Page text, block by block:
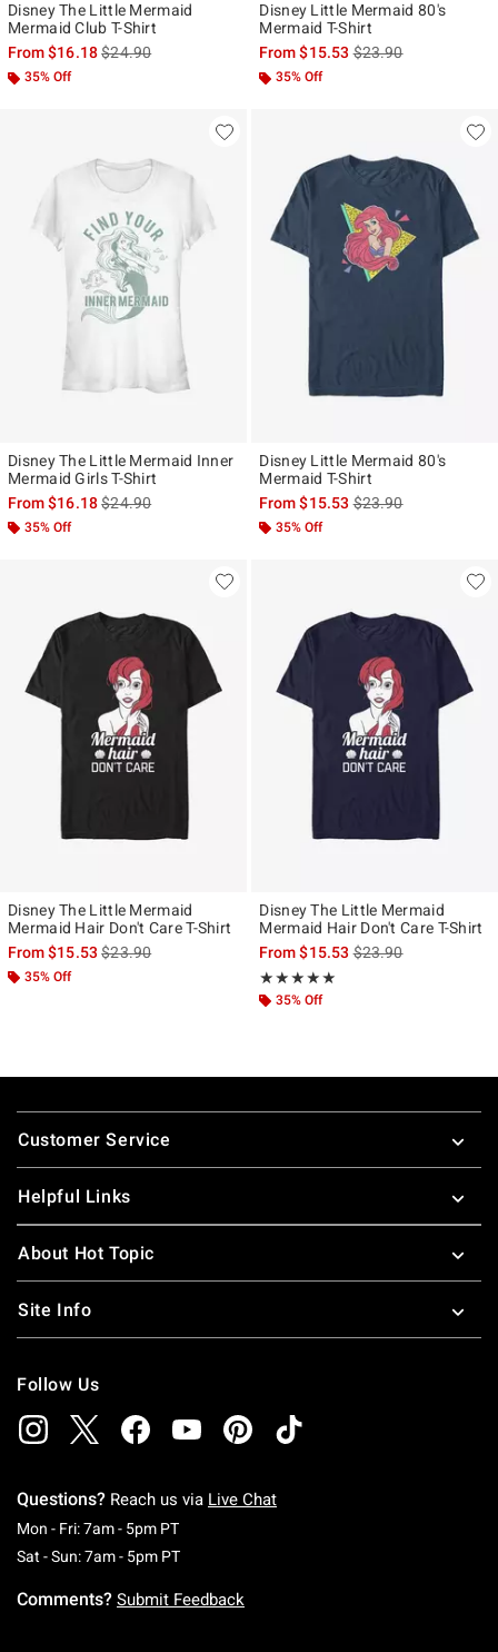
Disney The Little Mermaid
Mermaid Club T-Shirt
From$16.18is sales price, the original price is
$24.90
35% Off
Disney Little Mermaid 80's
Mermaid T-Shirt
From$15.53is sales price, the
$23.90
35% Off
Disney The Little Mermaid Inner
Mermaid Girls T-Shirt
From$16.18is sales price, the original price is
$24.90
35% Off
Disney Little Mermaid 80's
Mermaid T-Shirt
From$15.53is sales price, the
$23.90
35% Off
Disney The Little Mermaid
Mermaid Hair Don't Care T-Shirt
From$15.53is sales price, the original price is
$23.90
35% Off
Disney The Little Mermaid
Mermaid Hair Don't Care T-Shirt
From$15.53is sales price, the
$23.90
★★★★★
Rating, 5 out of 5
★★★★★
35% Off
Footer
Customer Service
Helpful Links
About Hot Topic
Site Info
Follow Us
Questions? Reach us via Live Chat
Mon - Fri: 7am - 5pm PTMonday To Friday: 7 AM To 5 PM Pacific Time
Sat - Sun: 7am - 5pm PTSaturday To Sunday: 7 AM To 5 PM Pacific
Comments? Submit Feedback